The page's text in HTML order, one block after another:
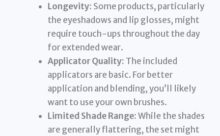
Longevity: Some products, particularly
the eyeshadows and lip glosses, might
require touch-ups throughout the day
for extended wear.
Applicator Quality: The included
applicators are basic. For better
application and blending, you’ll likely
want to use your own brushes.
Limited Shade Range:While the shades
are generally flattering, the set might